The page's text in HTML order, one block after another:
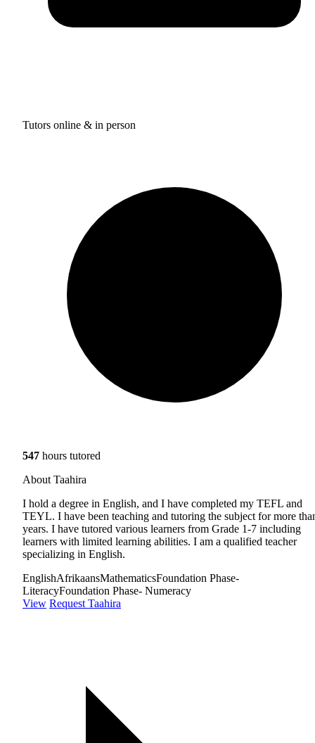
Tutors online & in person
547 hours tutored
About Taahira
I hold a degree in English, and I have completed my TEFL and
TEYL. I have been teaching and tutoring the subject for more
years. I have tutored various learners from Grade 1-7 including
learners with limited learning abilities. I am a qualified teacher
specializing in English.
EnglishAfrikaansMathematicsFoundation Phase-
LiteracyFoundation Phase- Numeracy
View Request Taahira